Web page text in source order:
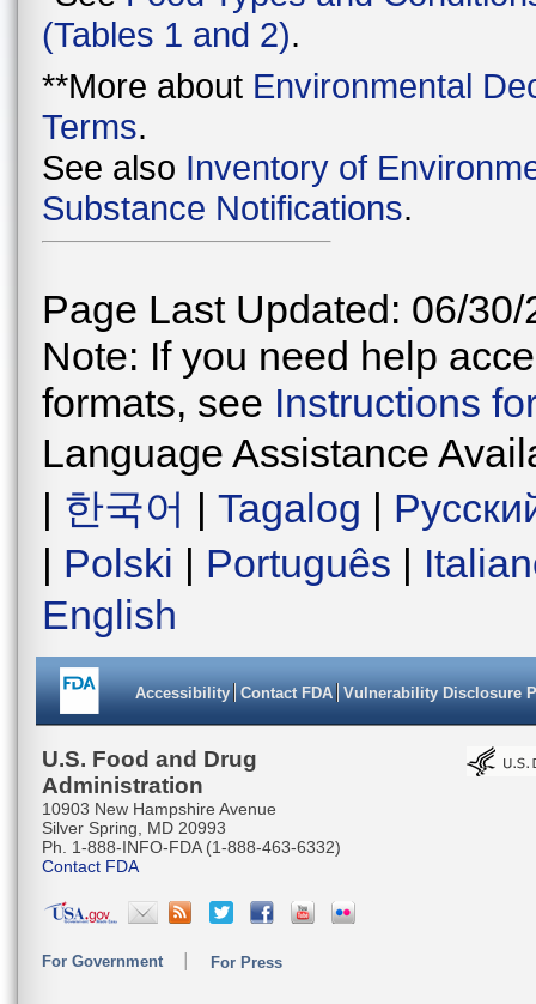
(Tables 1 and 2).
**More about Environmental
Terms.
See also Inventory of
Substance Notifications.
Page Last Updated: 06/30/
Note: If you need help
formats, see Instructions
Language Assistance
| 한국어 | Tagalog |
| Polski | Português |
English
Accessibility Contact FDA Vulnerability Disclosure
U.S. Food and Drug
Administration
10903 New Hampshire Avenue
Silver Spring, MD 20993
Ph. 1-888-INFO-FDA (1-888-463-6332)
Contact FDA
For Government For Press